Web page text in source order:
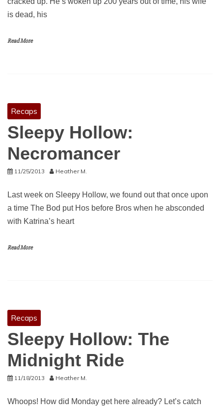
is dead, his
Read More
Recaps
Sleepy Hollow:
Necromancer
11/25/2013 Heather M.
Last week on Sleepy Hollow, we found out that once upon
a time The Bod put Hos before Bros when he absconded
with Katrina’s heart
Read More
Recaps
Sleepy Hollow: The
Midnight Ride
11/18/2013 Heather M.
Whoops! How did Monday get here already? Let’s catch